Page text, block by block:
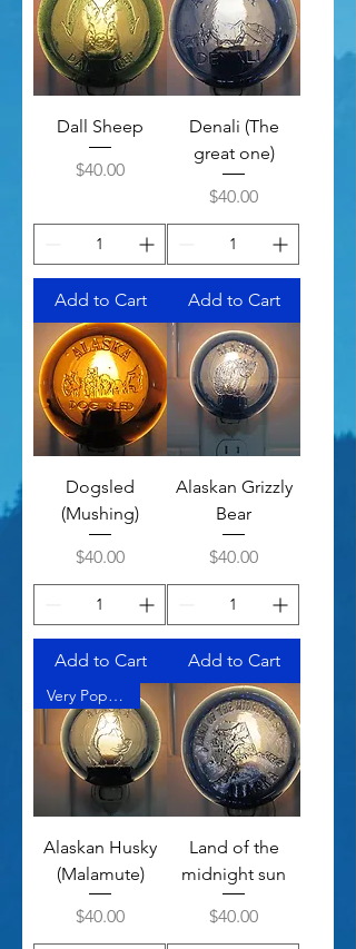
Dall Sheep
Price
$40.00
Add to Cart
Denali (The
great one)
Price
$40.00
Add to Cart
Dogsled
(Mushing)
Price
$40.00
Add to Cart
Alaskan Grizzly
Bear
Price
$40.00
Add to Cart
Very Popular
Alaskan Husky
(Malamute)
Price
$40.00
Land of the
midnight sun
Price
$40.00